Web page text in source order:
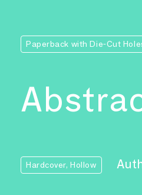
Paperback with Die-Cut
Hardcover, Hollow